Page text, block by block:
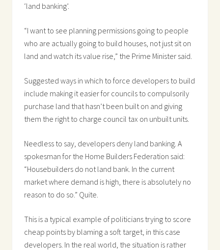
‘land banking’.
“I want to see planning permissions going to people
who are actually going to build houses, not just sit on
land and watch its value rise,” the Prime Minister said.
Suggested ways in which to force developers to build
include making it easier for councils to compulsorily
purchase land that hasn’t been built on and giving
them the right to charge council tax on unbuilt units.
Needless to say, developers deny land banking. A
spokesman for the Home Builders Federation said:
“Housebuilders do not land bank. In the current
market where demand is high, there is absolutely no
reason to do so.” Quite.
This is a typical example of politicians trying to score
cheap points by blaming a soft target, in this case
developers. In the real world, the situation is rather